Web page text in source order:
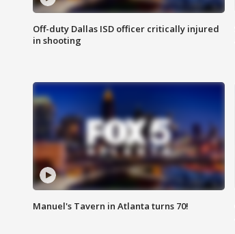
Off-duty Dallas ISD officer critically injured
in shooting
Manuel's Tavern in Atlanta turns 70!